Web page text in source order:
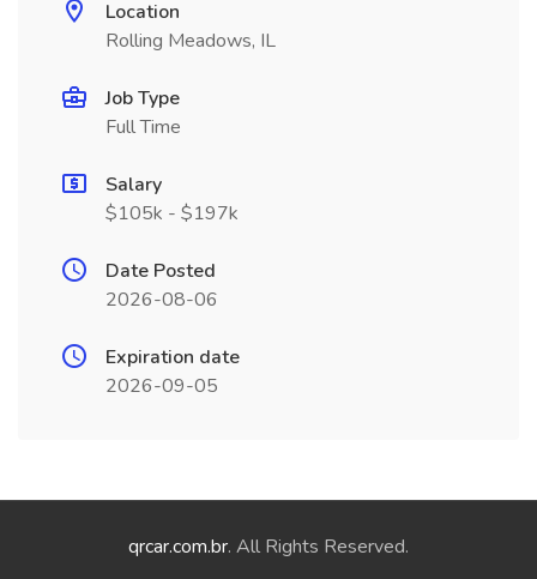
Location
Rolling Meadows, IL
Job Type
Full Time
Salary
$105k - $197k
Date Posted
2026-08-06
Expiration date
2026-09-05
qrcar.com.br. All Rights Reserved.